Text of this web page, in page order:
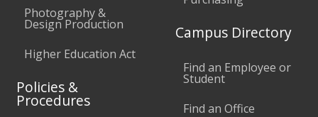
Photography &
Design Production
Higher Education Act
Policies &
Procedures
Campus Directory
Find an Employee or
Student
Find an Office